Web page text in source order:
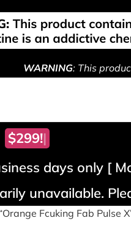
WARNING: This
$299!
days only [
unavailable.
Fcuking Fab Pulse